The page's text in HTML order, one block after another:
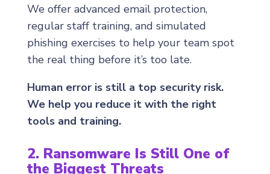
We offer advanced email protection,
regular staff training, and simulated
phishing exercises to help your team spot
the real thing before it’s too late.
Human error is still a top security risk.
We help you reduce it with the right
tools and training.
2. Ransomware Is Still One of
the Biggest Threats